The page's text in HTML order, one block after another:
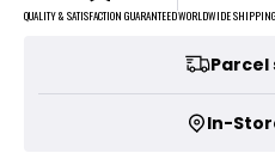
QUALITY & SATISFACTION GUARANTEEDWORLDWIDE
Parcel
In-